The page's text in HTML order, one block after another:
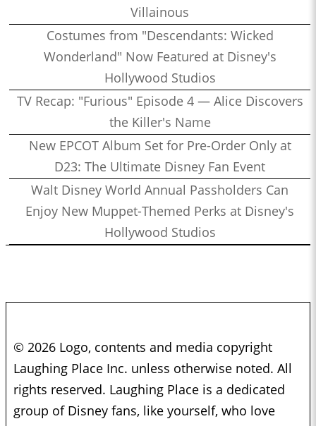
Villainous
Costumes from "Descendants: Wicked
Wonderland" Now Featured at Disney's
Hollywood Studios
TV Recap: "Furious" Episode 4 — Alice Discovers
the Killer's Name
New EPCOT Album Set for Pre-Order Only at
D23: The Ultimate Disney Fan Event
Walt Disney World Annual Passholders Can
Enjoy New Muppet-Themed Perks at Disney's
Hollywood Studios
© 2026 Logo, contents and media copyright
Laughing Place Inc. unless otherwise noted. All
rights reserved. Laughing Place is a dedicated
group of Disney fans, like yourself, who love